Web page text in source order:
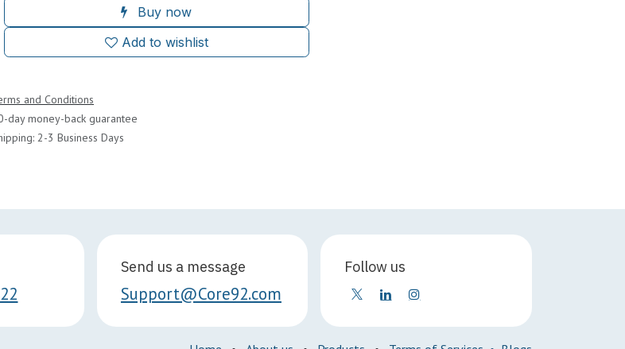
Buy now
Add to wishlist
and Conditions
day money-back guarantee
2-3 Business Days
Send us a message
Support@Core92.com
Follow us